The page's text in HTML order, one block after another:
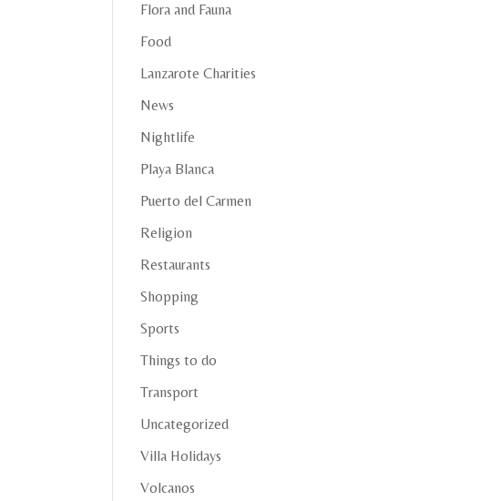
Flora and Fauna
Food
Lanzarote Charities
News
Nightlife
Playa Blanca
Puerto del Carmen
Religion
Restaurants
Shopping
Sports
Things to do
Transport
Uncategorized
Villa Holidays
Volcanos